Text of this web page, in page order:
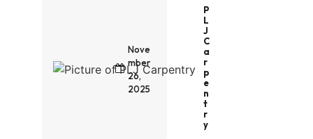
P
L
J
C
A
R
P
E
N
T
R
Y
Nove
mber
26,
2025